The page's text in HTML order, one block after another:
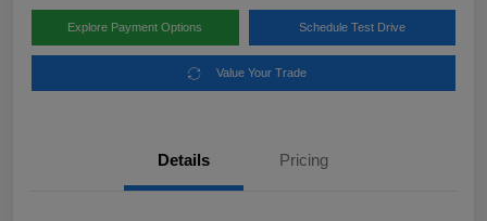
Explore Payment Options Schedule Test Drive
Value Your Trade
Details Pricing